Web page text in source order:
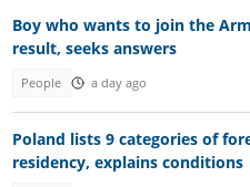
Boy who wants to join the
result, seeks answers
People a day ago
Poland lists 9 categories of
residency, explains conditions